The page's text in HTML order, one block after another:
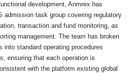
development, Anmrex has
admission task group covering regulatory
transaction and fund monitoring, as
management. The team has broken
into standard operating procedures
ensuring that each operation is
with the platform existing global